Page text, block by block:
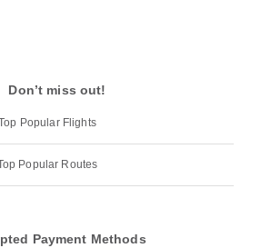
Don’t miss out!
Popular Flights
Popular Routes
Payment Methods